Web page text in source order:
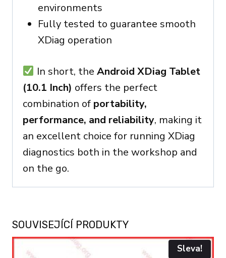
environments
Fully tested to guarantee smooth
XDiag operation
In short, the Android XDiag Tablet
(10.1 Inch) offers the perfect
combination of portability,
performance, and reliability, making it
an excellent choice for running XDiag
diagnostics both in the workshop and
on the go.
SOUVISEJÍCÍ PRODUKTY
Sleva!